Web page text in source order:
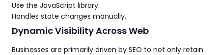
Use the JavaScript library.
Handles state changes manually.
Dynamic Visibility Across Web
Businesses are primarily driven by SEO to not only retain